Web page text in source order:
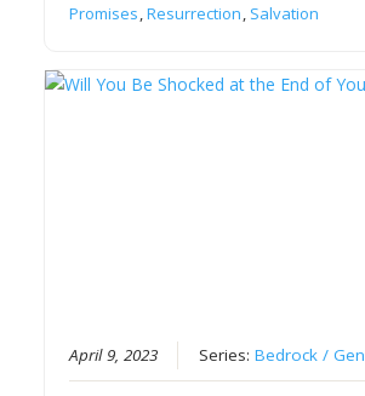
Promises ,Resurrection Salvation
April 9, 2023 Series:Bedrock /